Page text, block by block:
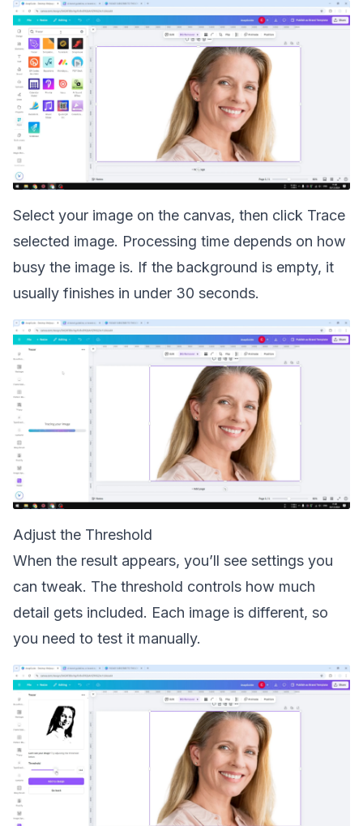
Select your image on the canvas, then click Trace
selected image. Processing time depends on how
busy the image is. If the background is empty, it
usually finishes in under 30 seconds.
Adjust the Threshold
When the result appears, you’ll see settings you
can tweak. The threshold controls how much
detail gets included. Each image is different, so
you need to test it manually.